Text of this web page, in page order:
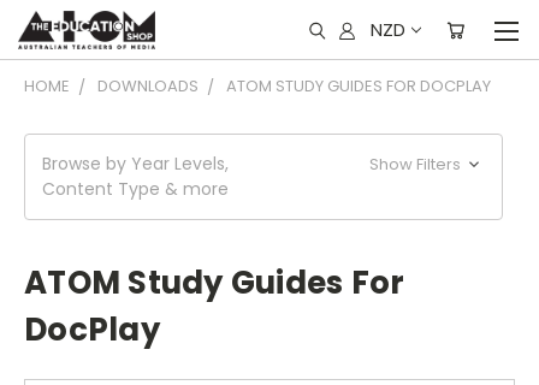
NZD
HOME DOWNLOADS ATOM STUDY GUIDES FOR DOCPLAY
Browse by Year Levels,
Content Type & more
Show Filters
ATOM Study Guides For
DocPlay